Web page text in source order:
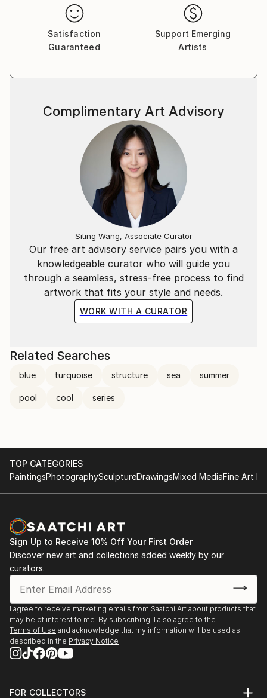
Satisfaction
Guaranteed
Support Emerging
Artists
Our free art advisory service pairs you with a
knowledgeable curator who will guide you
through a seamless, stress-free process to find
artwork that fits your style and needs.
WORK WITH A CURATOR
Complimentary Art Advisory
Siting Wang, Associate Curator
Related Searches
blue turquoise structure sea summer
pool cool series
TOP CATEGORIES
PaintingsPhotographySculptureDrawingsMixed MediaFine Art
Sign Up to Receive 10% Off Your First Order
Discover new art and collections added weekly by our
curators.
I agree to receive marketing emails from Saatchi Art about products that
may be of interest to me. By subscribing, I also agree to the
Terms of Use and acknowledge that my information will be used as
described in the Privacy Notice
FOR COLLECTORS